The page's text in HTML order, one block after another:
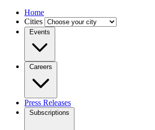
Home
Cities
Events
Careers
Press Releases
Subscriptions